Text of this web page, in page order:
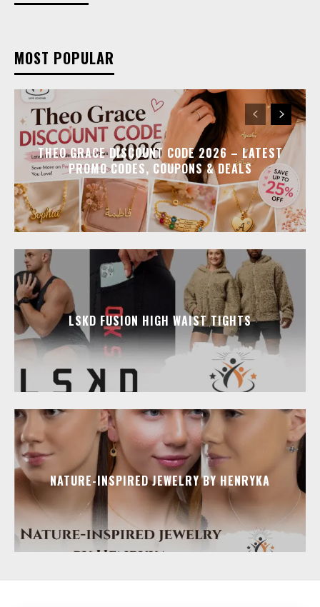
MOST POPULAR
THEO GRACE DISCOUNT CODE 2026 – LATEST
PROMO CODES, COUPONS & DEALS
LSKD FUSION HIGH WAIST TIGHTS
NATURE-INSPIRED JEWELRY BY HENRYKA